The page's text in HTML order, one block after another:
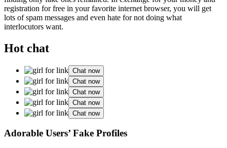
registration for free in your favorite internet browser, you will get
lots of spam messages and even hate for not doing what
interlocutors want.
Hot chat
Chat now
Chat now
Chat now
Chat now
Chat now
Adorable Users’ Fake Profiles